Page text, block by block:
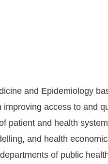
and Epidemiology
access to and
system barriers to quality of TB
and health
of public